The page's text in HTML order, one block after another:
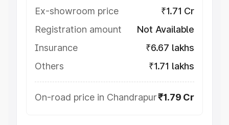
Ex-showroom price
₹1.71 Cr
Registration amount
Not Available
Insurance
₹6.67 lakhs
Others
₹1.71 lakhs
On-road price in Chandrapur₹1.79 Cr